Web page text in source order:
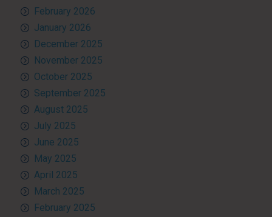
February 2026
January 2026
December 2025
November 2025
October 2025
September 2025
August 2025
July 2025
June 2025
May 2025
April 2025
March 2025
February 2025